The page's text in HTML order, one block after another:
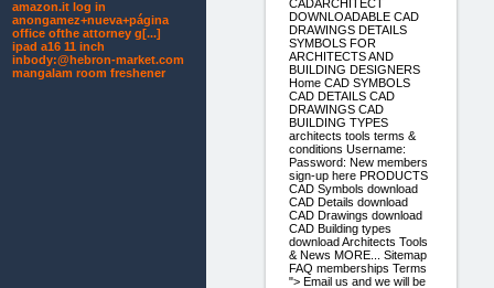
CADARCHITECT
DOWNLOADABLE CAD
DRAWINGS DETAILS
SYMBOLS FOR
ARCHITECTS AND
BUILDING DESIGNERS
Home CAD SYMBOLS
CAD DETAILS CAD
DRAWINGS CAD
BUILDING TYPES
architects tools terms &
conditions Username:
Password: New members
sign-up here PRODUCTS
CAD Symbols download
CAD Details download
CAD Drawings download
CAD Building types
download Architects Tools
& News MORE... Sitemap
FAQ memberships Terms
"> Email us and we will be
amazon.it log in
anongamez+nueva+página
office ofthe attorney g[...]
ipad a16 11 inch
inbody:@hebron-market.com
mangalam room freshener